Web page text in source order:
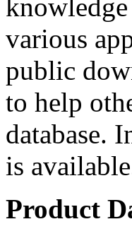
various
public
to help
database.
is
Product